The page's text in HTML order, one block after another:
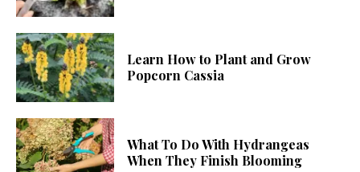
Learn How to Plant and Grow
Popcorn Cassia
What To Do With Hydrangeas
When They Finish Blooming